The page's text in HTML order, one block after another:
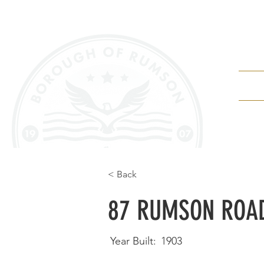
< Back
87 RUMSON
Year Built: 1903